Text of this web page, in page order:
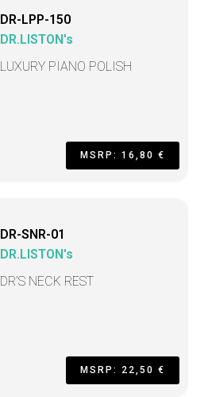
DR-LPP-150
DR.LISTON's
LUXURY PIANO POLISH
MSRP: 16,80 €
DR-SNR-01
DR.LISTON's
DR’S NECK REST
MSRP: 22,50 €